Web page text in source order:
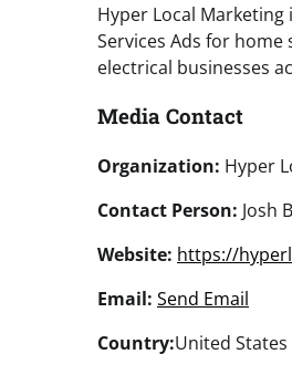
Hyper Local Marketing
Services Ads for home
electrical businesses
Media Contact
Organization: Hyper
Contact Person: Josh
Website: https://
Email: Send Email
Country:United States